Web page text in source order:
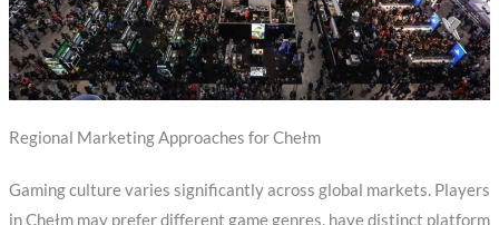
Regional Marketing Approaches for Chełm
Gaming culture varies significantly across global markets. Players
in Chełm may prefer different game genres, have distinct platform